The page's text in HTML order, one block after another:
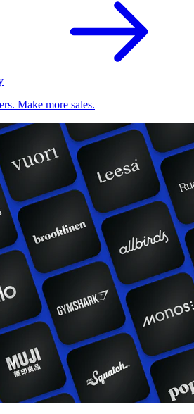
Make more sales.